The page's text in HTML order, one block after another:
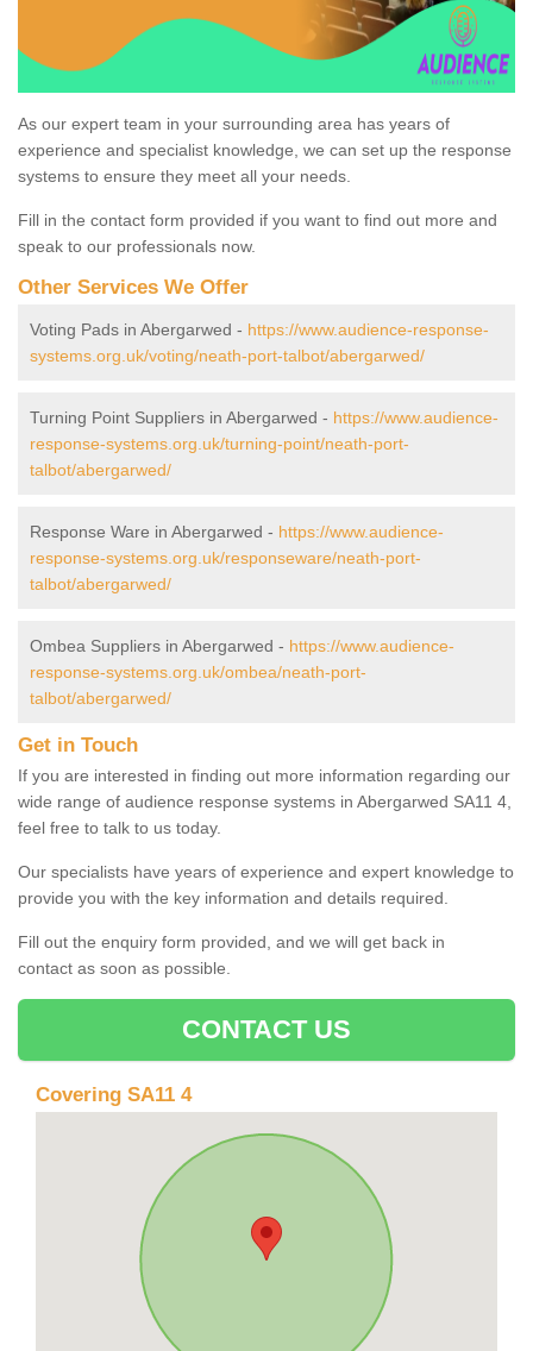
As our expert team in your surrounding area has years of
experience and specialist knowledge, we can set up the response
systems to ensure they meet all your needs.
Fill in the contact form provided if you want to find out more and
speak to our professionals now.
Other Services We Offer
Voting Pads in Abergarwed - https://www.audience-response-
systems.org.uk/voting/neath-port-talbot/abergarwed/
Turning Point Suppliers in Abergarwed - https://www.audience-
response-systems.org.uk/turning-point/neath-port-
talbot/abergarwed/
Response Ware in Abergarwed - https://www.audience-
response-systems.org.uk/responseware/neath-port-
talbot/abergarwed/
Ombea Suppliers in Abergarwed - https://www.audience-
response-systems.org.uk/ombea/neath-port-
talbot/abergarwed/
Get in Touch
If you are interested in finding out more information regarding our
wide range of audience response systems in Abergarwed SA11 4,
feel free to talk to us today.
Our specialists have years of experience and expert knowledge to
provide you with the key information and details required.
Fill out the enquiry form provided, and we will get back in
contact as soon as possible.
CONTACT US
Covering SA11 4